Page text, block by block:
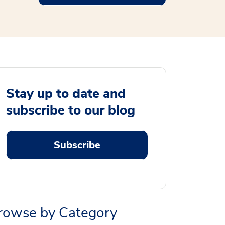
Stay up to date and
subscribe to our blog
Subscribe
by Category